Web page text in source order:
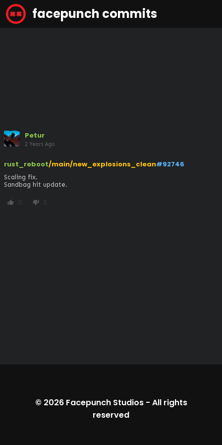
facepunch commits
Petur
2 Years Ago
rust_reboot/main/new_explosions_clean#92746
Scaling fix.
Sandbag hit update.
thumb_up 0 thumb_down 0
© 2026 Facepunch Studios- All rights
reserved